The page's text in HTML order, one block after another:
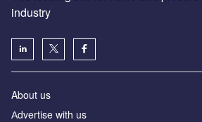
industry
About us
Аdvertise with us